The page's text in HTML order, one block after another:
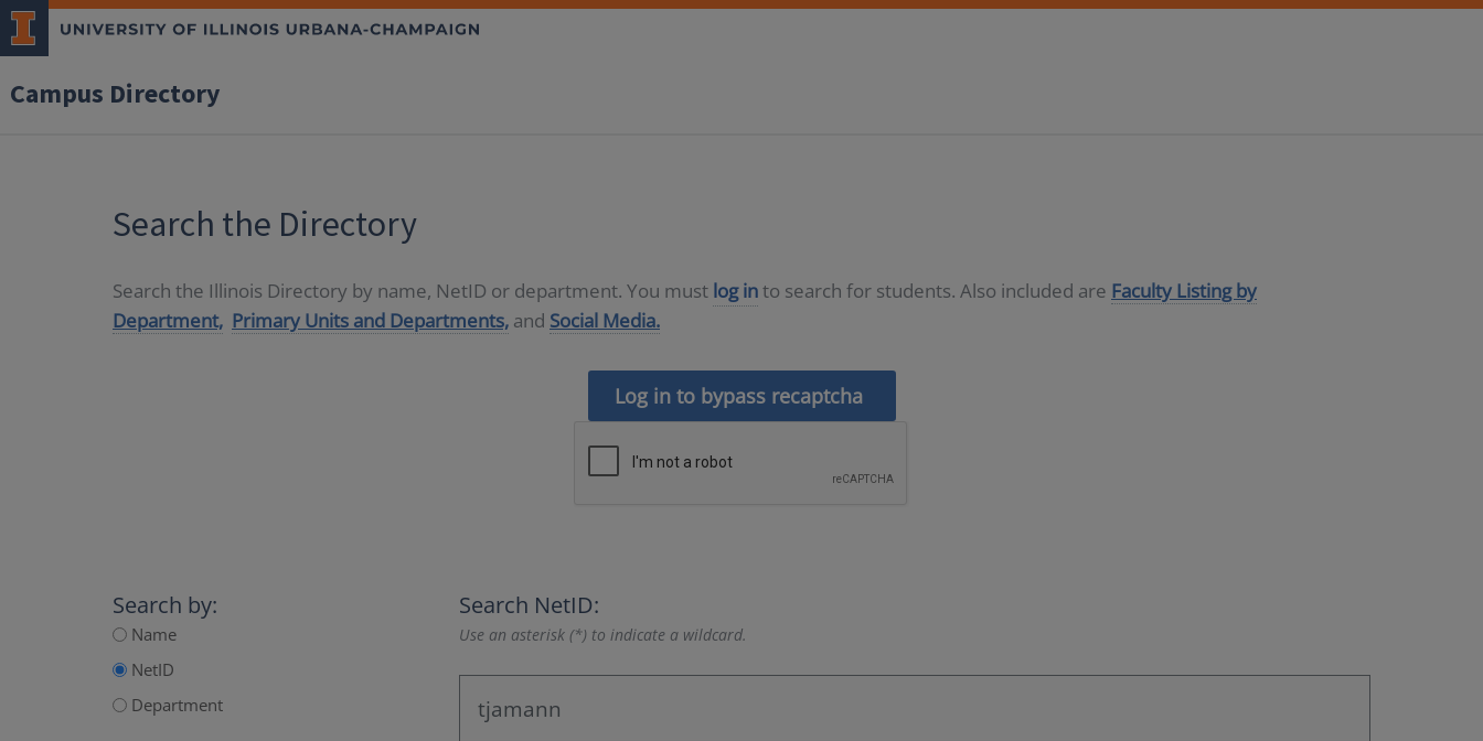
Campus Directory
Search the Directory
Search the Illinois Directory by name, NetID or department. You must log into search for students. Also included are Faculty Listing by
Department, Primary Units and Departments, and Social Media.
Log in to bypass recaptcha
Search by:
Name
NetID
Department
Search NetID:
Use an asterisk (*) to indicate a wildcard.